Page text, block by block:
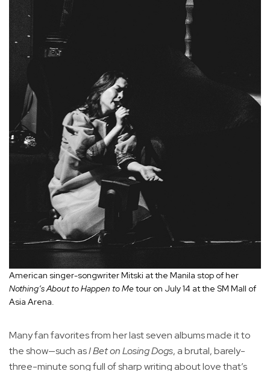
American singer-songwriter Mitski at the Manila stop of her
Nothing’s About to Happen to Metour on July 14 at the SM Mall of
Asia Arena.
Many fan favorites from her last seven albums made it to
the show—such asI Bet on Losing Dogs, a brutal, barely-
three-minute song full of sharp writing about love that’s